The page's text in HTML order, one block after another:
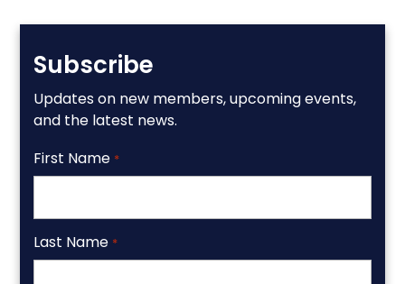
Subscribe
Updates on new members, upcoming events,
and the latest news.
First Name *
Last Name *